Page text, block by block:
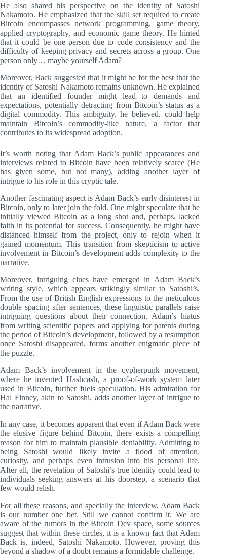
He also shared his perspective on the identity of Satoshi
Nakamoto. He emphasized that the skill set required to create
Bitcoin encompasses network programming, game theory,
applied cryptography, and economic game theory. He hinted
that it could be one person due to code consistency and the
difficulty of keeping privacy and secrets across a group. One
person only… maybe yourself Adam?
Moreover, Back suggested that it might be for the best that the
identity of Satoshi Nakamoto remains unknown. He explained
that an identified founder might lead to demands and
expectations, potentially detracting from Bitcoin’s status as a
digital commodity. This ambiguity, he believed, could help
maintain Bitcoin’s commodity-like nature, a factor that
contributes to its widespread adoption.
It’s worth noting that Adam Back’s public appearances and
interviews related to Bitcoin have been relatively scarce (He
has given some, but not many), adding another layer of
intrigue to his role in this cryptic tale.
Another fascinating aspect is Adam Back’s early disinterest in
Bitcoin, only to later join the fold. One might speculate that he
initially viewed Bitcoin as a long shot and, perhaps, lacked
faith in its potential for success. Consequently, he might have
distanced himself from the project, only to rejoin when it
gained momentum. This transition from skepticism to active
involvement in Bitcoin’s development adds complexity to the
narrative.
Moreover, intriguing clues have emerged in Adam Back’s
writing style, which appears strikingly similar to Satoshi’s.
From the use of British English expressions to the meticulous
double spacing after sentences, these linguistic parallels raise
intriguing questions about their connection. Adam’s hiatus
from writing scientific papers and applying for patents during
the period of Bitcoin’s development, followed by a resumption
once Satoshi disappeared, forms another enigmatic piece of
the puzzle.
Adam Back’s involvement in the cypherpunk movement,
where he invented Hashcash, a proof-of-work system later
used in Bitcoin, further fuels speculation. His admiration for
Hal Finney, akin to Satoshi, adds another layer of intrigue to
the narrative.
In any case, it becomes apparent that even if Adam Back were
the elusive figure behind Bitcoin, there exists a compelling
reason for him to maintain plausible deniability. Admitting to
being Satoshi would likely invite a flood of attention,
curiosity, and perhaps even intrusion into his personal life.
After all, the revelation of Satoshi’s true identity could lead to
individuals seeking answers at his doorstep, a scenario that
few would relish.
For all these reasons, and specially the interview, Adam Back
is our number one bet. Still we cannot confirm it. We are
aware of the rumors in the Bitcoin Dev space, some sources
suggest that within these circles, it is a known fact that Adam
Back is, indeed, Satoshi Nakamoto. However, proving this
beyond a shadow of a doubt remains a formidable challenge.